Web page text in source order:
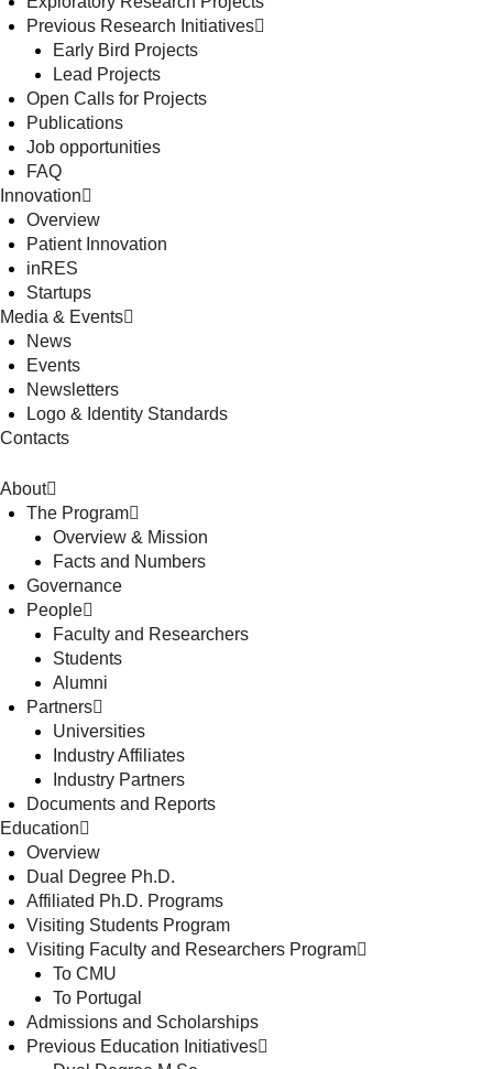
Previous Research Initiatives
Early Bird Projects
Lead Projects
Open Calls for Projects
Publications
Job opportunities
FAQ
Innovation
Overview
Patient Innovation
inRES
Startups
Media & Events
News
Events
Newsletters
Logo & Identity Standards
Contacts
About
The Program
Overview & Mission
Facts and Numbers
Governance
People
Faculty and Researchers
Students
Alumni
Partners
Universities
Industry Affiliates
Industry Partners
Documents and Reports
Education
Overview
Dual Degree Ph.D.
Affiliated Ph.D. Programs
Visiting Students Program
Visiting Faculty and Researchers Program
To CMU
To Portugal
Admissions and Scholarships
Previous Education Initiatives